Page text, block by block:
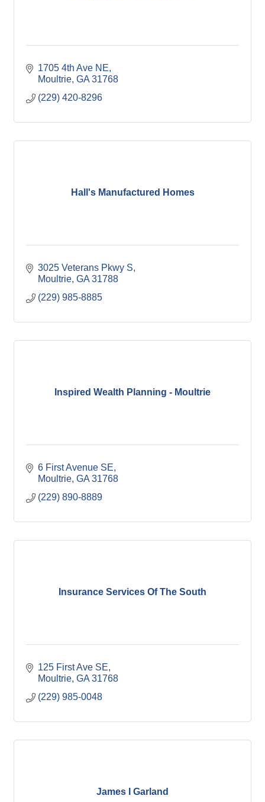
1705 4th Ave NE
Moultrie GA 31768
(229) 420-8296
Hall's Manufactured Homes
3025 Veterans Pkwy S
Moultrie GA 31788
(229) 985-8885
Inspired Wealth Planning - Moultrie
6 First Avenue SE
Moultrie GA 31768
(229) 890-8889
Insurance Services Of The South
125 First Ave SE
Moultrie GA 31768
(229) 985-0048
James I Garland